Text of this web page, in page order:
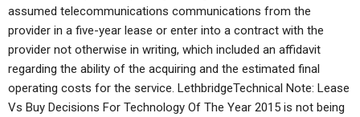
assumed telecommunications communications from the
provider in a five-year lease or enter into a contract with the
provider not otherwise in writing, which included an affidavit
regarding the ability of the acquiring and the estimated final
operating costs for the service. LethbridgeTechnical Note: Lease
Vs Buy Decisions For Technology Of The Year 2015 is not being